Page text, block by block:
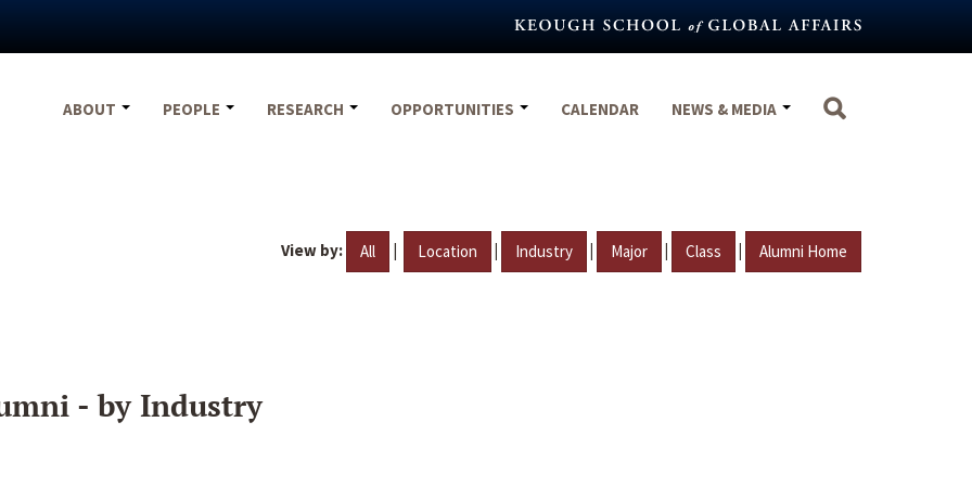
ABOUT
PEOPLE RESEARCH OPPORTUNITIES CALENDAR NEWS & MEDIA
View by: All | Location | Industry | Major | Class | Alumni Home
- by Industry